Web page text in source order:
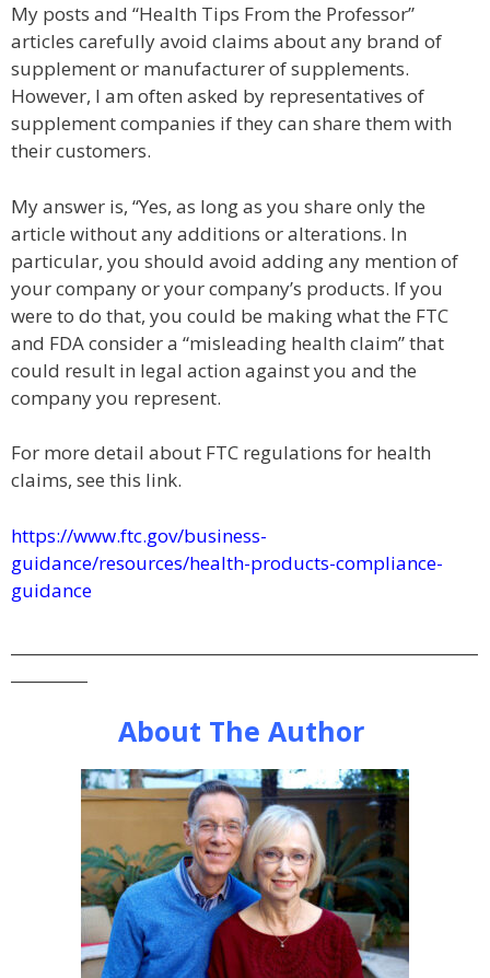
My posts and “Health Tips From the Professor”
articles carefully avoid claims about any brand of
supplement or manufacturer of supplements.
However, I am often asked by representatives of
supplement companies if they can share them with
their customers.
My answer is, “Yes, as long as you share only the
article without any additions or alterations. In
particular, you should avoid adding any mention of
your company or your company’s products. If you
were to do that, you could be making what the FTC
and FDA consider a “misleading health claim” that
could result in legal action against you and the
company you represent.
For more detail about FTC regulations for health
claims, see this link.
https://www.ftc.gov/business-
guidance/resources/health-products-compliance-
guidance
About The Author